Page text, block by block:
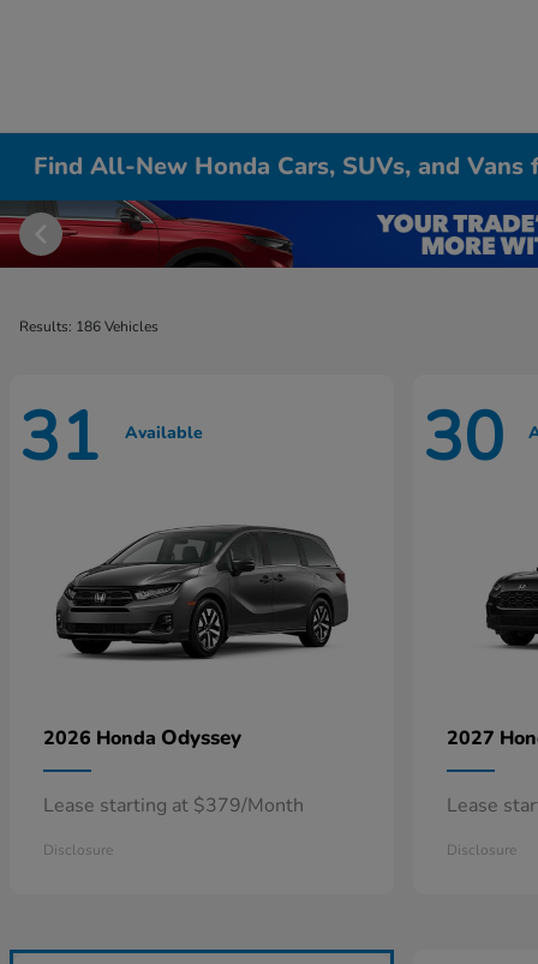
Find All-New Honda Cars, SUVs, and
Results: 186 Vehicles
31 Available
2026 Honda Odyssey
Lease starting at $379/Month
Disclosure
30
2027
Lease
Disclosure